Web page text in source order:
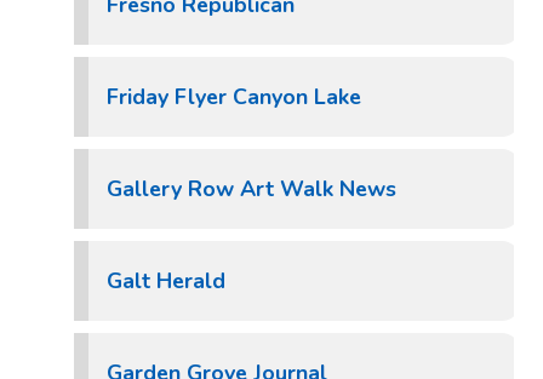
Friday Flyer Canyon Lake
Gallery Row Art Walk News
Galt Herald
Garden Grove Journal